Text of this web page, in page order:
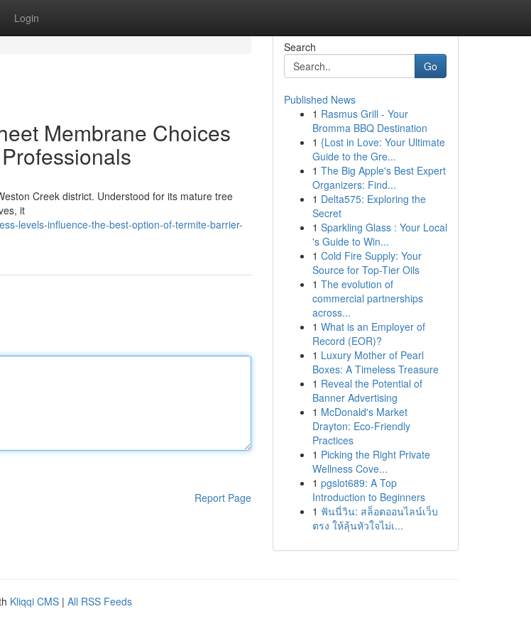
Login
Membrane Choices
Creek district. Understood for its mature tree
it
levels-influence-the-best-option-of-termite-barrier-
Report Page
Search
Go
Published News
1 Rasmus Grill - Your
Bromma BBQ Destination
1 {Lost in Love: Your Ultimate
Guide to the Gre...
1 The Big Apple's Best Expert
Organizers: Find...
1 Delta575: Exploring the
Secret
1 Sparkling Glass : Your Local
's Guide to Win...
1 Cold Fire Supply: Your
Source for Top-Tier Oils
1 The evolution of
commercial partnerships
across...
1 What is an Employer of
Record (EOR)?
1 Luxury Mother of Pearl
Boxes: A Timeless Treasure
1 Reveal the Potential of
Banner Advertising
1 McDonald's Market
Drayton: Eco-Friendly
Practices
1 Picking the Right Private
Wellness Cove...
1 pgslot689: A Top
Introduction to Beginners
1 ฟันนี่วิน: สล็อตออนไลน์เว็บ
ตรง ให้ลุ้นหัวใจไม่เ...
Kliqqi CMS | All RSS Feeds